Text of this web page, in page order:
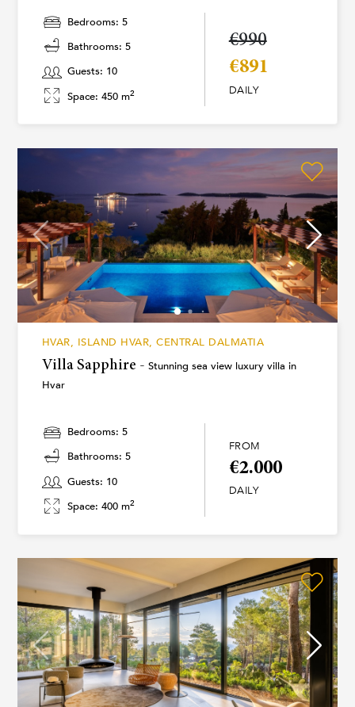
Bedrooms: 5
Bathrooms: 5
Guests: 10
Space: 450 m2
€990
€891
DAILY
HVAR, ISLAND HVAR, CENTRAL DALMATIA
Villa Sapphire - Stunning sea view luxury villa in
Hvar
Bedrooms: 5
Bathrooms: 5
Guests: 10
Space: 400 m2
FROM
€2.000
DAILY